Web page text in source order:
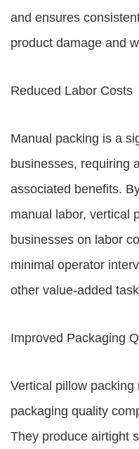
and ensures
product damage and
Reduced Labor Costs
Manual packing is a
businesses, requiring
associated benefits.
manual labor, vertical
businesses on labor
minimal operator
other value-added
Improved Packaging
Vertical pillow
packaging quality
They produce airtight